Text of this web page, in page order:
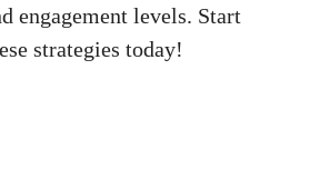
engagement levels. Start‌
strategies⁢ today!